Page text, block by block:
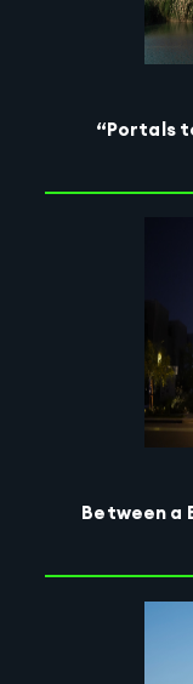
“Portals
Between a